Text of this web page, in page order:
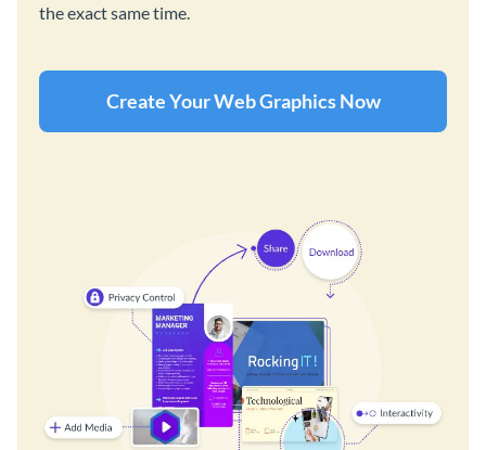
the exact same time.
Create Your Web Graphics Now